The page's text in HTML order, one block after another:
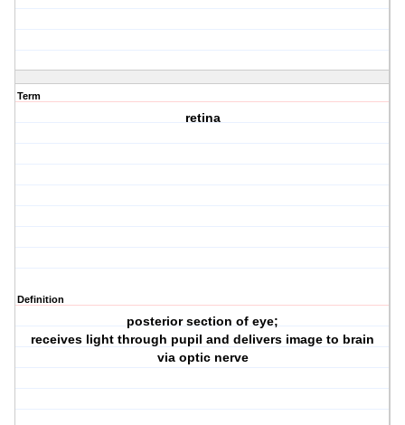
Term
retina
Definition
posterior section of eye;
receives light through pupil and delivers image to brain
via optic nerve